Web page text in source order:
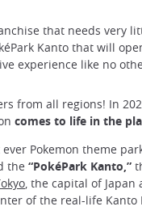
that needs very
Kanto that will
experience like no
from all regions! In
comes to life in the
ever Pokemon theme
the “PokéPark Kanto,”
, the capital of Japan
of the real-life Kanto